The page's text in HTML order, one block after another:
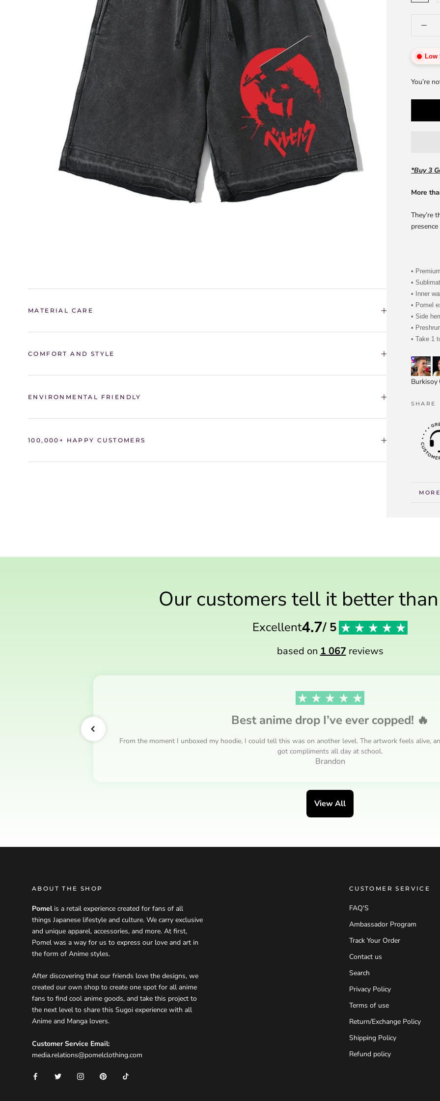
Low
You’re
*Buy 3
More
They’re
•
•
• Inner
• Pomel
• Side
•
• Take 1
Burkisoy
SHARE
VIEW
MATERIAL CARE
COMFORT AND STYLE
ENVIRONMENTAL FRIENDLY
100,000+ HAPPY CUSTOMERS
Our customers tell it better
Excellent4.7/ 5
based on 1 067 reviews
Best anime drop I’ve ever copped! 🔥
From the moment I unboxed my hoodie, I could tell this was on another level. The artwork feels alive,
got compliments all day at school.
Brandon
View All
ABOUT THE SHOP
Pomelis a retail experience created for fans of all
things Japanese lifestyle and culture. We carry exclusive
and unique apparel, accessories, and more. At first,
Pomel was a way for us to express our love and art in
the form of Anime styles.
After discovering that our friends love the designs, we
created our own shop to create one spot for all anime
fans to find cool anime goods, and take this project to
the next level to share this Sugoi experience with all
Anime and Manga lovers.
Customer Service Email:
media.relations@pomelclothing.com
CUSTOMER SERVICE
FAQ'S
Ambassador Program
Track Your Order
Contact us
Search
Privacy Policy
Terms of use
Return/Exchange Policy
Shipping Policy
Refund policy